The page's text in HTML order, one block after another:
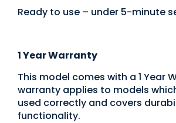
Ready to use – under 5-minute
1 Year Warranty
This model comes with a 1 Year
warranty applies to models
used correctly and covers
functionality.